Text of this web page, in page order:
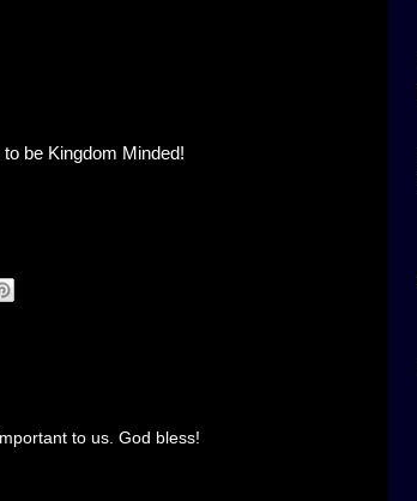
be Kingdom Minded!
to us. God bless!